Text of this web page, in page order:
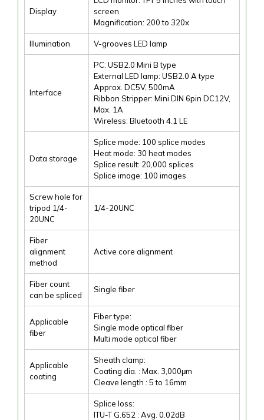
Display
screen
Magnification: 200 to 320x
Illumination V-grooves LED lamp
Interface
PC: USB2.0 Mini B type
External LED lamp: USB2.0 A type
Approx. DC5V, 500mA
Ribbon Stripper: Mini DIN 6pin DC12V,
Max. 1A
Wireless: Bluetooth 4.1 LE
Data storage
Splice mode: 100 splice modes
Heat mode: 30 heat modes
Splice result: 20,000 splices
Splice image: 100 images
Screw hole for
tripod 1/4-
20UNC
1/4-20UNC
Fiber
alignment
method
Active core alignment
Fiber count
can be spliced
Single fiber
Applicable
fiber
Fiber type:
Single mode optical fiber
Multi mode optical fiber
Applicable
coating
Sheath clamp:
Coating dia. : Max. 3,000μm
Cleave length : 5 to 16mm
Splice loss:
ITU-T G.652 : Avg. 0.02dB